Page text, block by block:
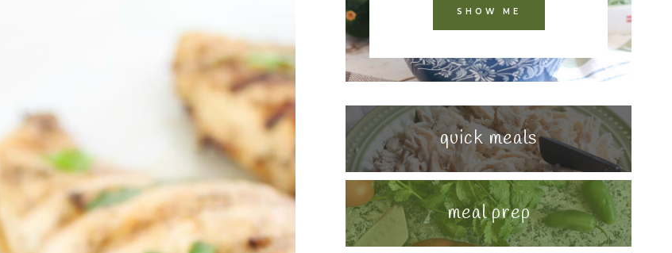
SHOW ME
quick meals
meal prep